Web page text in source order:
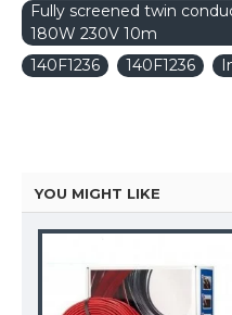
Fully screened twin
180W 230V 10m
140F1236
140F1236
YOU MIGHT LIKE